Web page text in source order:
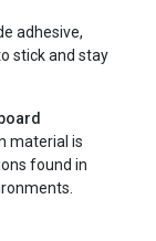
adhesive,
stick and stay
material is
found in